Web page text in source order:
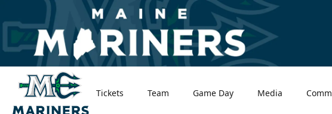
Tickets Team Game Day Media